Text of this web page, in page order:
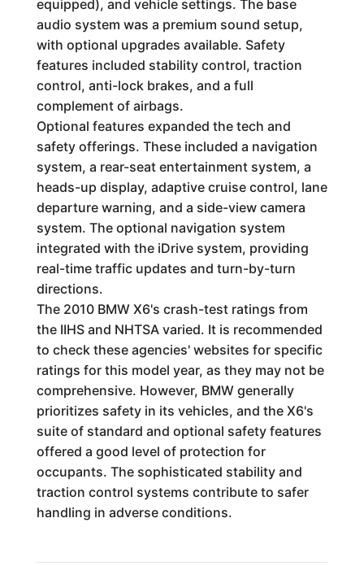
equipped), and vehicle settings. The base
audio system was a premium sound setup,
with optional upgrades available. Safety
features included stability control, traction
control, anti-lock brakes, and a full
complement of airbags.
Optional features expanded the tech and
safety offerings. These included a navigation
system, a rear-seat entertainment system, a
heads-up display, adaptive cruise control, lane
departure warning, and a side-view camera
system. The optional navigation system
integrated with the iDrive system, providing
real-time traffic updates and turn-by-turn
directions.
The 2010 BMW X6's crash-test ratings from
the IIHS and NHTSA varied. It is recommended
to check these agencies' websites for specific
ratings for this model year, as they may not be
comprehensive. However, BMW generally
prioritizes safety in its vehicles, and the X6's
suite of standard and optional safety features
offered a good level of protection for
occupants. The sophisticated stability and
traction control systems contribute to safer
handling in adverse conditions.